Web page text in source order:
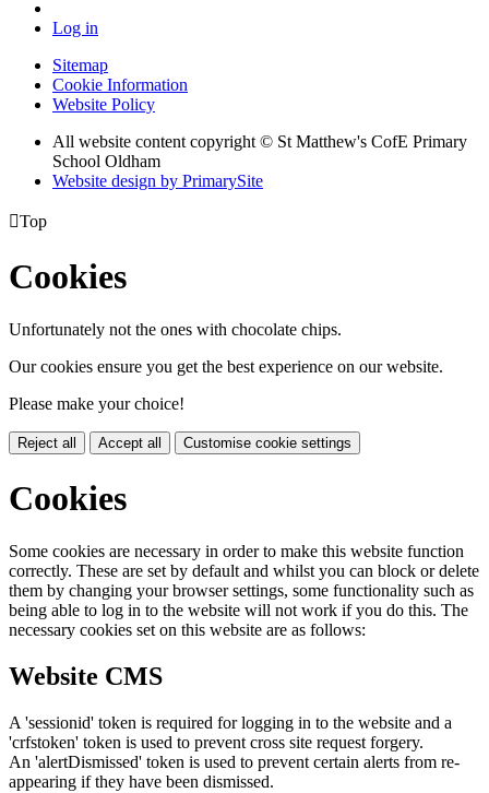
Log in
Sitemap
Cookie Information
Website Policy
All website content copyright © St Matthew's CofE Primary
School Oldham
Website design by PrimarySite
Top
Cookies
Unfortunately not the ones with chocolate chips.
Our cookies ensure you get the best experience on our website.
Please make your choice!
Reject all Accept all Customise cookie settings
Cookies
Some cookies are necessary in order to make this website function
correctly. These are set by default and whilst you can block or delete
them by changing your browser settings, some functionality such as
being able to log in to the website will not work if you do this. The
necessary cookies set on this website are as follows:
Website CMS
A 'sessionid' token is required for logging in to the website and a
'crfstoken' token is used to prevent cross site request forgery.
An 'alertDismissed' token is used to prevent certain alerts from re-
appearing if they have been dismissed.